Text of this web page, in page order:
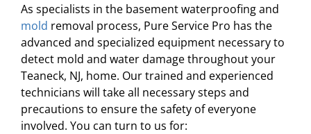
As specialists in the basement waterproofing and
mold removal process, Pure Service Pro has the
advanced and specialized equipment necessary to
detect mold and water damage throughout your
Teaneck, NJ, home. Our trained and experienced
technicians will take all necessary steps and
precautions to ensure the safety of everyone
involved. You can turn to us for: